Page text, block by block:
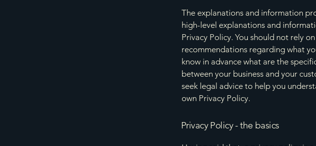
The explanations and information
high-level explanations and
Privacy Policy. You should not rely
recommendations regarding what
know in advance what are the
between your business and your
seek legal advice to help you
own Privacy Policy.
Privacy Policy - the basics